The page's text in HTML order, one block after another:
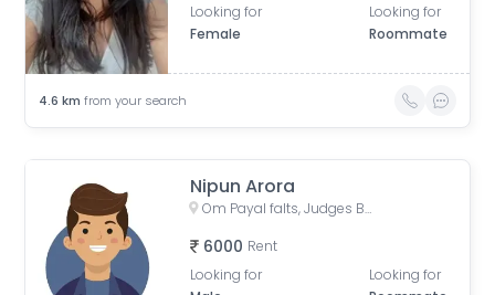
Looking for
Female
Looking for
Roommate
4.6 km from your search
Nipun Arora
Om Payal falts, Judges Bunglow Road, Satellite, Ahmedabad, Gujarat, India
6000 Rent
Looking for
Looking for